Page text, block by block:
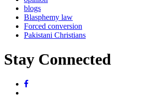
blogs
Blasphemy law
Forced conversion
Pakistani Christians
Stay Connected